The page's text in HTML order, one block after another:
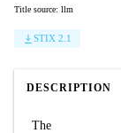
Title source: llm
STIX 2.1
DESCRIPTION
The